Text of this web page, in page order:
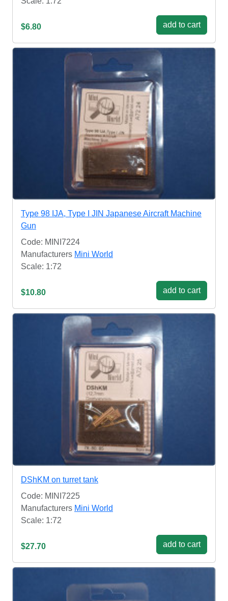
$6.80 add to cart
Type 98 IJA, Type I JIN Japanese Aircraft Machine
Gun
Code: MINI7224
Manufacturers Mini World
Scale: 1:72
$10.80 add to cart
DShKM on turret tank
Code: MINI7225
Manufacturers Mini World
Scale: 1:72
$27.70 add to cart